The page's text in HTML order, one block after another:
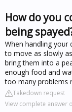
How do you
being
When handling
to move as slowly
bring them into a
enough food and
too many problems
Takedown request
View complete answer